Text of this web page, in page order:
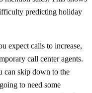
predicting holiday
expect calls to increase,
call center agents.
can skip down to the
to need some